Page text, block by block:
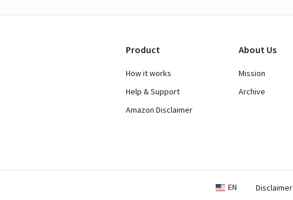
Product
How it works
Help & Support
Amazon Disclaimer
About Us
Mission
Archive
EN Disclaimer